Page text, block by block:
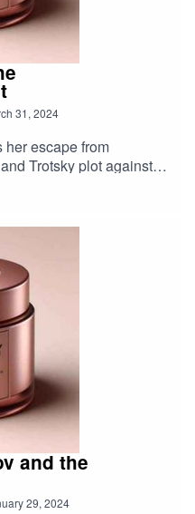
31, 2024
her escape from
Trotsky plot against
and the
29, 2024